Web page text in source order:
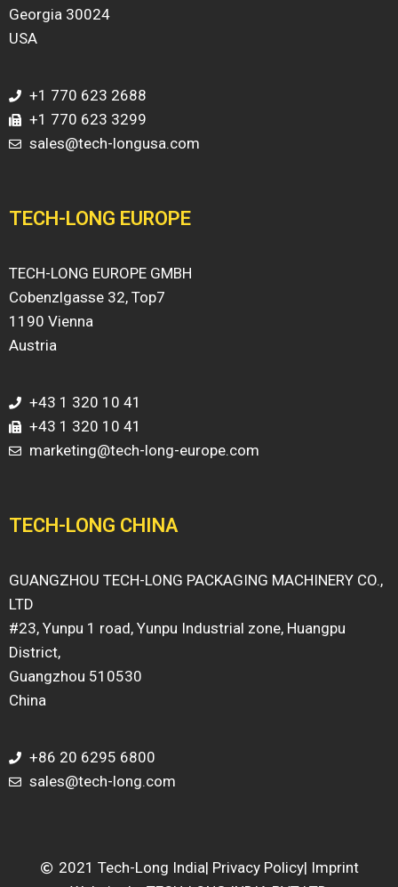
Georgia 30024
USA
+1 770 623 2688
+1 770 623 3299
sales@tech-longusa.com
TECH-LONG EUROPE
TECH-LONG EUROPE GMBH
Cobenzlgasse 32, Top7
1190 Vienna
Austria
+43 1 320 10 41
+43 1 320 10 41
marketing@tech-long-europe.com
TECH-LONG CHINA
GUANGZHOU TECH-LONG PACKAGING MACHINERY CO.,
LTD
#23, Yunpu 1 road, Yunpu Industrial zone, Huangpu
District,
Guangzhou 510530
China
+86 20 6295 6800
sales@tech-long.com
2021 Tech-Long India| Privacy Policy| Imprint